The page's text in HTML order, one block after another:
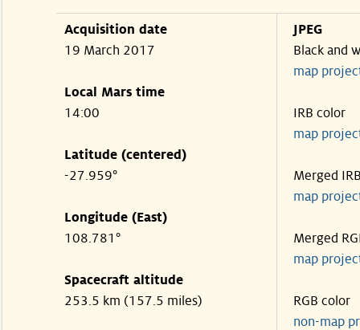
Acquisition date
19 March 2017
Local Mars time
14:00
Latitude (centered)
-27.959°
Longitude (East)
108.781°
Spacecraft altitude
253.5 km (157.5 miles)
JPEG
Black and
map
IRB color
map
Merged
map
Merged
map
RGB color
non-map